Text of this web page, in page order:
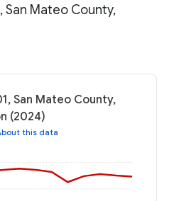
San Mateo County,
San Mateo County,
(2024)
this data